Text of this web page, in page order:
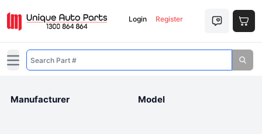
Login Register
Open main menu
Manufacturer Model